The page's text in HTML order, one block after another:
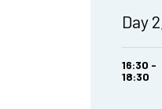
Day
16:30 -
18:30